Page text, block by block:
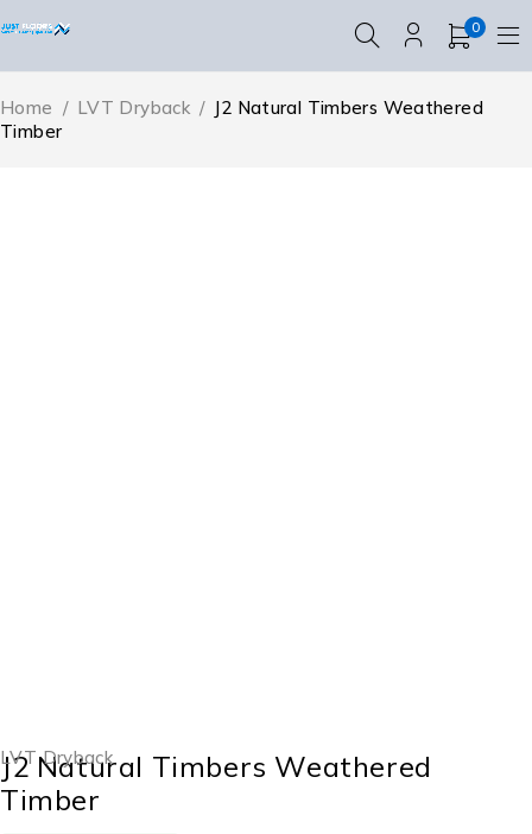
0
Home / LVT Dryback / J2 Natural Timbers Weathered
Timber
LVT Dryback
J2 Natural Timbers Weathered
Timber